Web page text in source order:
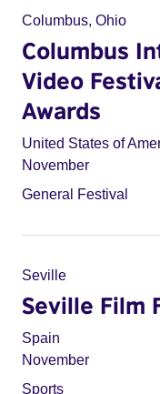
Columbus, Ohio
Columbus
Video
Awards
United States of
November
General Festival
Seville
Seville Film
Spain
November
Sports